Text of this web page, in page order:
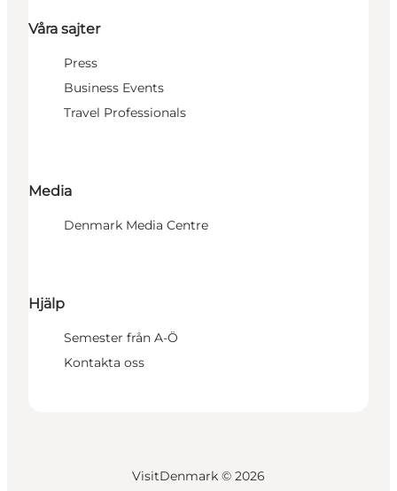
Våra sajter
Press
Business Events
Travel Professionals
Media
Denmark Media Centre
Hjälp
Semester från A-Ö
Kontakta oss
VisitDenmark © 2026